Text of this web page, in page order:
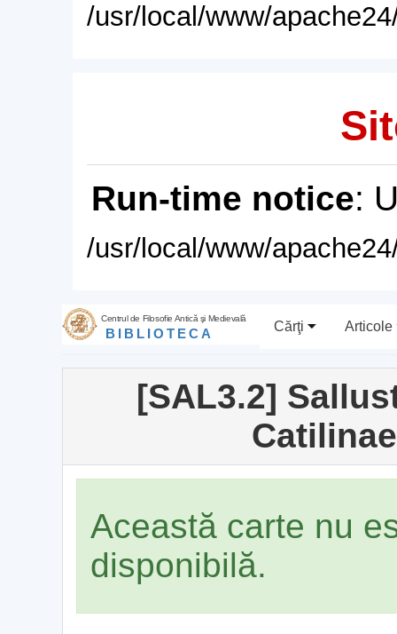
/usr/local/www/
Run-time notice:
/usr/local/www/
Centrul de Filosofie Antică şi Medievală
BIBLIOTECA Cărţi Articole
[SAL3.2]
Această carte nu
disponibilă.